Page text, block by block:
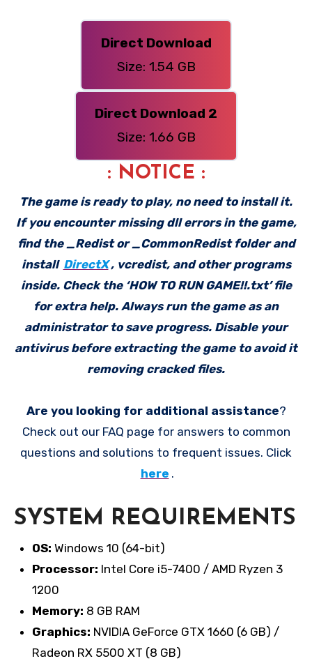
Direct Download
Size: 1.54 GB
Direct Download 2
Size: 1.66 GB
: NOTICE :
The game is ready to play, no need to install it.
If you encounter missing dll errors in the game,
find the _Redist or _CommonRedist folder and
install DirectX , vcredist, and other programs
inside. Check the ‘HOW TO RUN GAME!!.txt’ file
for extra help. Always run the game as an
administrator to save progress. Disable your
antivirus before extracting the game to avoid it
removing cracked files.
Are you looking for additional assistance?
Check out our FAQ page for answers to common
questions and solutions to frequent issues. Click
here .
SYSTEM REQUIREMENTS
OS: Windows 10 (64-bit)
Processor: Intel Core i5-7400 / AMD Ryzen 3
1200
Memory: 8 GB RAM
Graphics: NVIDIA GeForce GTX 1660 (6 GB) /
Radeon RX 5500 XT (8 GB)